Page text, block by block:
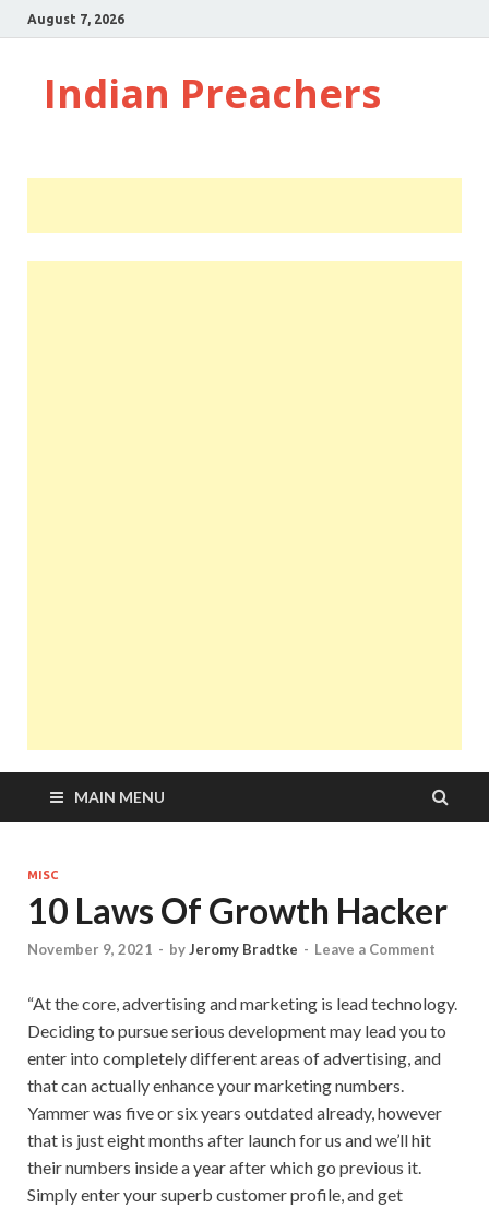
August 7, 2026
Indian Preachers
MAIN MENU
MISC
10 Laws Of Growth Hacker
November 9, 2021 - byJeromy Bradtke - Leave a Comment
“At the core, advertising and marketing is lead technology.
Deciding to pursue serious development may lead you to
enter into completely different areas of advertising, and
that can actually enhance your marketing numbers.
Yammer was five or six years outdated already, however
that is just eight months after launch for us and we’ll hit
their numbers inside a year after which go previous it.
Simply enter your superb customer profile, and get